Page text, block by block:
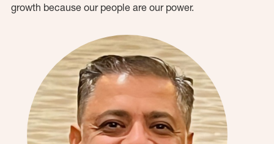
growth because our people are our power.